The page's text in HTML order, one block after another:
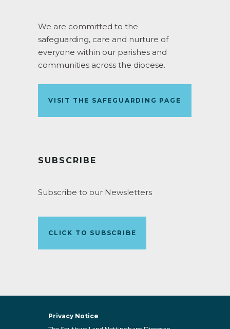
We are committed to the
safeguarding, care and nurture of
everyone within our parishes and
communities across the diocese.
VISIT THE SAFEGUARDING PAGE
SUBSCRIBE
Subscribe to our Newsletters
CLICK TO SUBSCRIBE
Privacy Notice